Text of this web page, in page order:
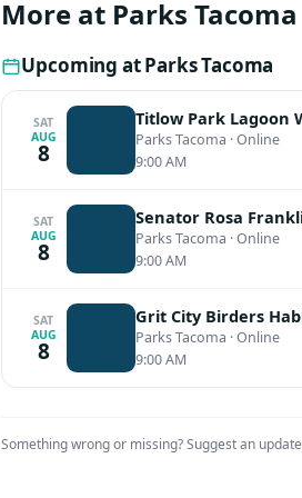
More at Parks Tacoma
Upcoming at Parks Tacoma
SAT
AUG
8
Titlow Park Lagoon
Parks Tacoma ·Online
9:00 AM
SAT
AUG
8
Senator Rosa
Parks Tacoma ·Online
9:00 AM
SAT
AUG
8
Grit City Birders
Parks Tacoma ·Online
9:00 AM
Something wrong or missing?Suggest an update